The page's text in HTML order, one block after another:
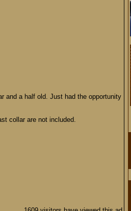
and a half old. Just had the opportunity
collar are not included.